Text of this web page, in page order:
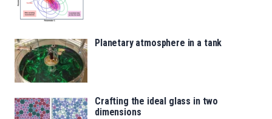
Planetary atmosphere in a tank
Crafting the ideal glass in two
dimensions